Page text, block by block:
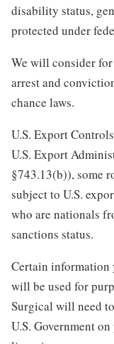
disability status,
protected under
We will consider
arrest and
chance laws.
U.S. Export
U.S. Export
§743.13(b)), some
subject to U.S.
who are nationals
sanctions status.
Certain information
will be used for
Surgical will need
U.S. Government